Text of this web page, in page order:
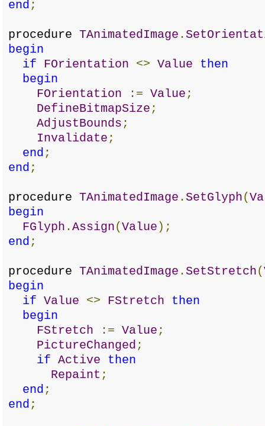
end ;
procedure TAnimatedImage .
begin
if
FOrientation <> Value
then
begin
FOrientation
:= Value ;
DefineBitmapSize ;
AdjustBounds ;
Invalidate ;
end ;
end ;
procedure TAnimatedImage . SetGlyph(
begin
FGlyph .Assign(Value );
end ;
procedure TAnimatedImage . SetStretch(
begin
if Value <> FStretch
then
begin
FStretch
:= Value ;
PictureChanged ;
if Active
then
Repaint ;
end ;
end ;